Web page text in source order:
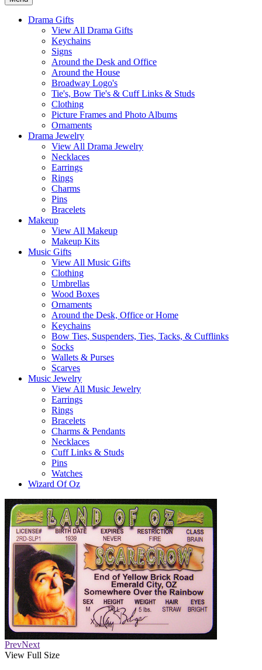
Drama Gifts
View All Drama Gifts
Keychains
Signs
Around the Desk and Office
Around the House
Broadway Logo's
Tie's, Bow Tie's & Cuff Links & Studs
Clothing
Picture Frames and Photo Albums
Ornaments
Drama Jewelry
View All Drama Jewelry
Necklaces
Earrings
Rings
Charms
Pins
Bracelets
Makeup
View All Makeup
Makeup Kits
Music Gifts
View All Music Gifts
Clothing
Umbrellas
Wood Boxes
Ornaments
Around the Desk, Office or Home
Keychains
Bow Ties, Suspenders, Ties, Tacks, & Cufflinks
Socks
Wallets & Purses
Scarves
Music Jewelry
View All Music Jewelry
Earrings
Rings
Bracelets
Charms & Pendants
Necklaces
Cuff Links & Studs
Pins
Watches
Wizard Of Oz
PrevNext
View Full Size